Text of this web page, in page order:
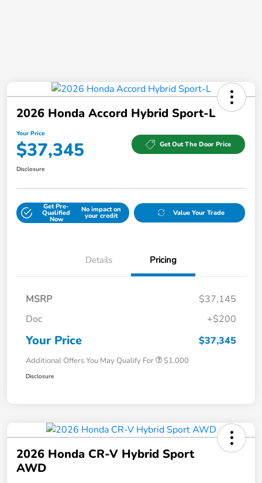
2026 Honda Accord Hybrid Sport-L
Your Price
$37,345 Get Out The Door Price
Disclosure
Get Pre-
Qualified
Now
No impact on
your credit Value Your Trade
Details Pricing
MSRP
$37,145
Doc
+$200
Your Price $37,345
Additional Offers You May Qualify For $1,000
Disclosure
2026 Honda CR-V Hybrid Sport
AWD